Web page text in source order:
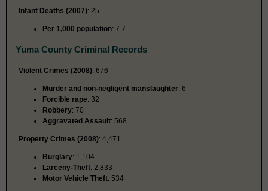
Infant Deaths (2007): 25
Per 1,000 population: 7.7
Yuma County Criminal Records
Violent Crimes (2008): 676
Murder and non-negligent manslaughter: 6
Forcible rape: 32
Robbery: 70
Aggravated Assault: 568
Property Crimes (2008): 4,471
Burglary: 1,104
Larceny-Theft: 2,833
Motor Vehicle Theft: 534